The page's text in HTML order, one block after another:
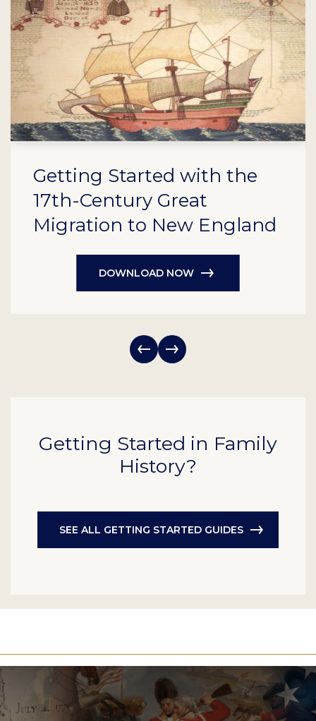
Getting Started with the
17th-Century Great
Migration to New England
DOWNLOAD NOW
Getting Started in Family
History?
SEE ALL GETTING STARTED GUIDES